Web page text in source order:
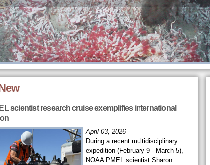
scientist research cruise exemplifies international
April 03, 2026
During a recent multidisciplinary
expedition (February 9 - March 5),
NOAA PMEL scientist Sharon